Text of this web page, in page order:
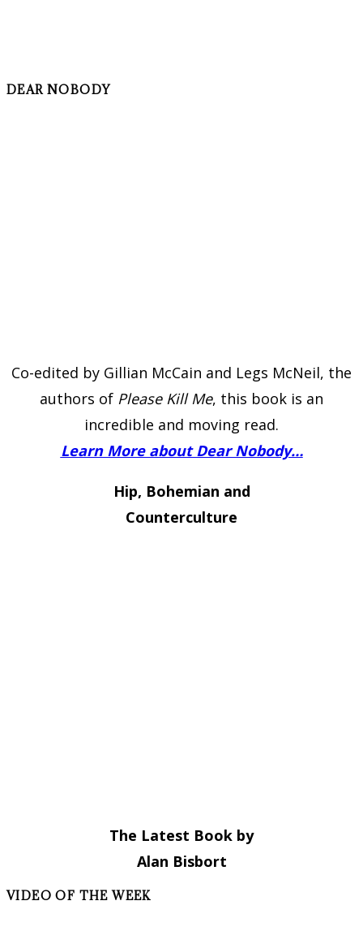
DEAR NOBODY
Co-edited by Gillian McCain and Legs McNeil, the
authors of Please Kill Me, this book is an
incredible and moving read.
Learn More about Dear Nobody…
Hip, Bohemian and
Counterculture
The Latest Book by
Alan Bisbort
VIDEO OF THE WEEK